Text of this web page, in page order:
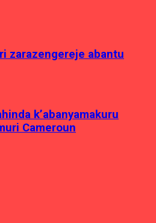
zarazengereje abantu
k’abanyamakuru
Cameroun